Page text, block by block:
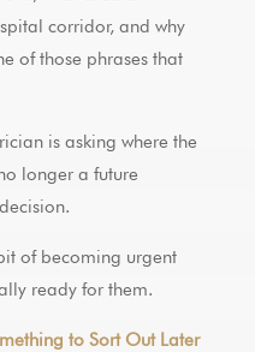
corridor, and why
of those phrases that
is asking where the
longer a future
of becoming urgent
ready for them.
to Sort Out Later